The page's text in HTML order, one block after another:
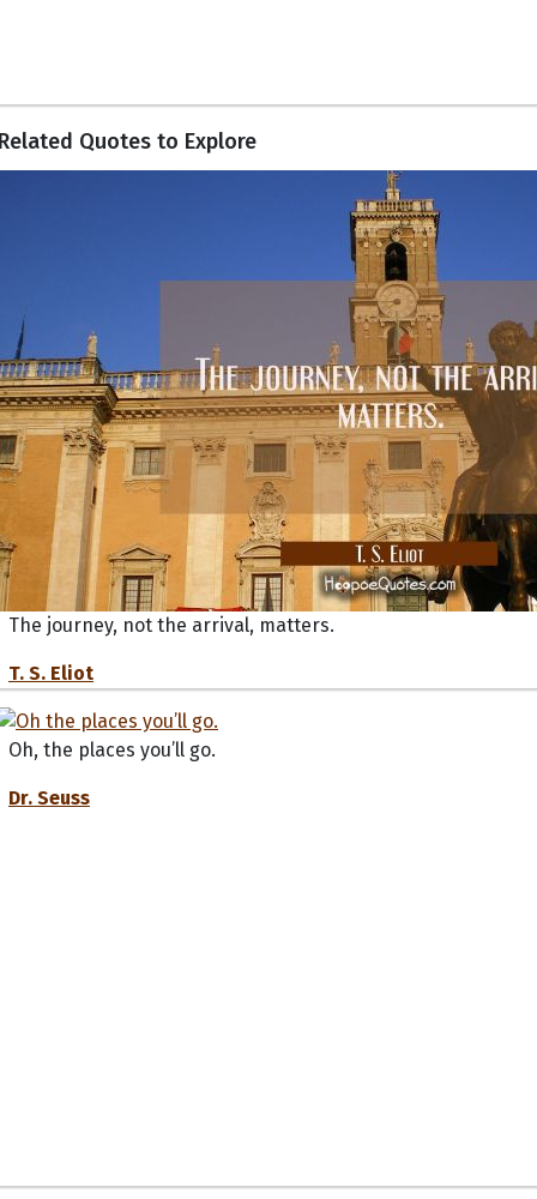
Quotes to Explore
The journey, not the arrival, matters.
T. S. Eliot
Oh, the places you’ll go.
Dr. Seuss